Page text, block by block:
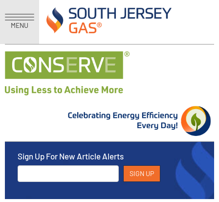
MENU
Sign Up For New Article Alerts